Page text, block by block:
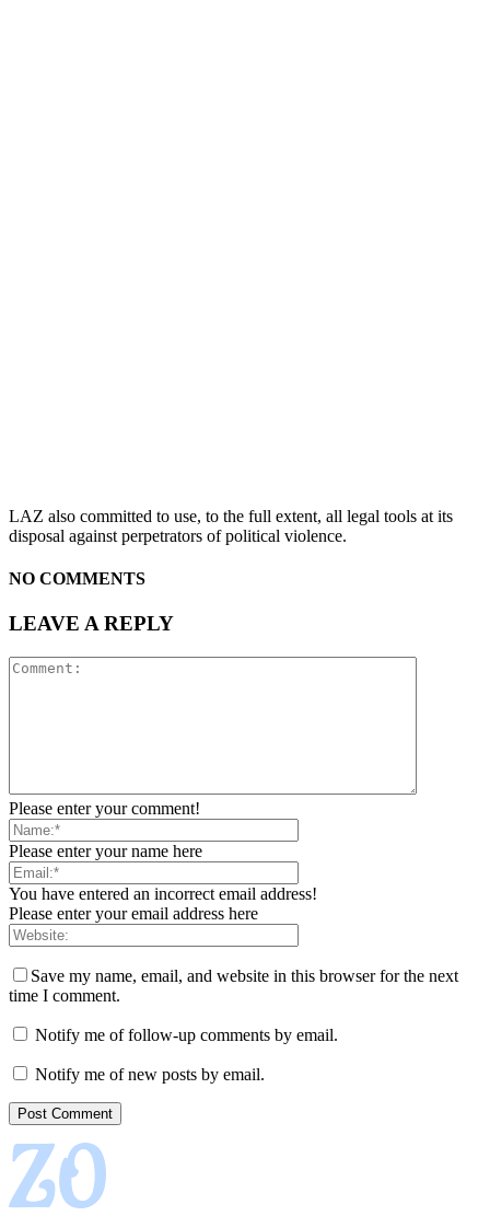
LAZ also committed to use, to the full extent, all legal tools at its
disposal against perpetrators of political violence.
NO COMMENTS
LEAVE A REPLY
Please enter your comment!
Please enter your name here
You have entered an incorrect email address!
Please enter your email address here
Save my name, email, and website in this browser for the next
time I comment.
Notify me of follow-up comments by email.
Notify me of new posts by email.